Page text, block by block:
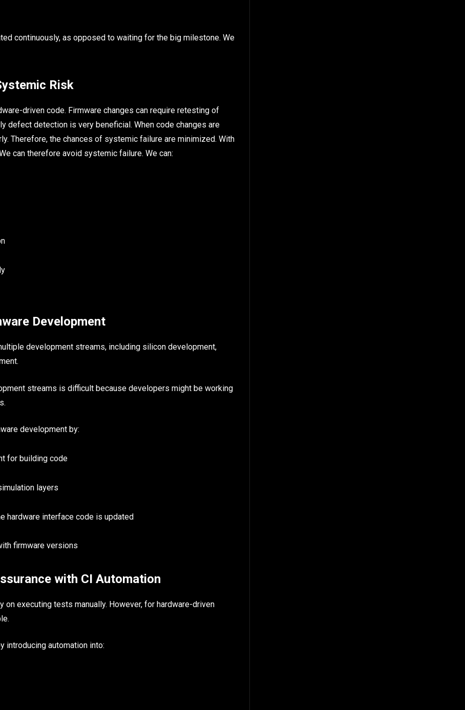
continuously, as opposed to waiting for the big milestone. We
Risk
driven code. Firmware changes can require retesting of
defect detection is very beneficial. When code changes are
Therefore, the chances of systemic failure are minimized. With
can therefore avoid systemic failure. We can:
Development
development streams, including silicon development,
streams is difficult because developers might be working
development by:
for building code
layers
hardware interface code is updated
firmware versions
with CI Automation
executing tests manually. However, for hardware-driven
introducing automation into: